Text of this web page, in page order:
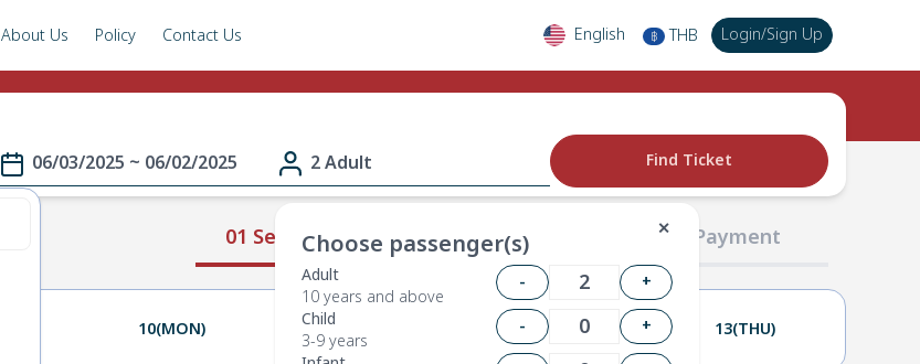
About Us Policy Contact Us English ฿ THB Login/Sign Up
06/03/2025 ~ 06/02/2025 2 Adult
✕
Choose passenger(s)
Adult
10 years and above
-
+
Child
3-9 years
-
+
Find Ticket
01 Select Route 02 Passengers 03 Payment
10(MON) 12(WED) 13(THU)